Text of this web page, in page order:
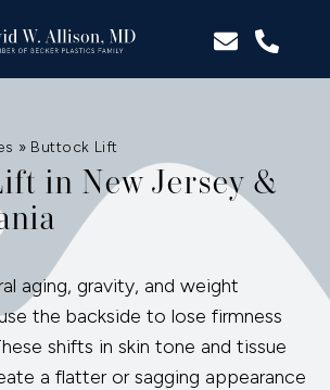
» Buttock Lift
in New Jersey &
aging, gravity, and weight
the backside to lose firmness
shifts in skin tone and tissue
a flatter or sagging appearance